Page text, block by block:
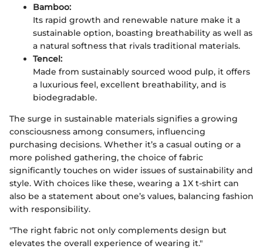
Bamboo:
Its rapid growth and renewable nature make it a
sustainable option, boasting breathability as well as
a natural softness that rivals traditional materials.
Tencel:
Made from sustainably sourced wood pulp, it offers
a luxurious feel, excellent breathability, and is
biodegradable.
The surge in sustainable materials signifies a growing
consciousness among consumers, influencing
purchasing decisions. Whether it’s a casual outing or a
more polished gathering, the choice of fabric
significantly touches on wider issues of sustainability and
style. With choices like these, wearing a 1X t-shirt can
also be a statement about one’s values, balancing fashion
with responsibility.
"The right fabric not only complements design but
elevates the overall experience of wearing it."